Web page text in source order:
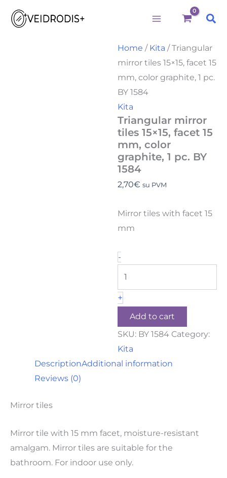
Home / Kita / Triangular
mirror tiles 15×15, facet 15
mm, color graphite, 1 pc.
BY 1584
Kita
Triangular mirror
tiles 15×15, facet 15
mm, color
graphite, 1 pc. BY
1584
2,70€ su PVM
Mirror tiles with facet 15
mm
-
facet
mm,
color
1
pc.
BY
1584
quantity
+
Add to cart
SKU: BY 1584 Category:
Kita
DescriptionAdditional information
Reviews (0)
Mirror tiles
Mirror tile with 15 mm facet, moisture-resistant
amalgam. Mirror tiles are suitable for the
bathroom. For indoor use only.